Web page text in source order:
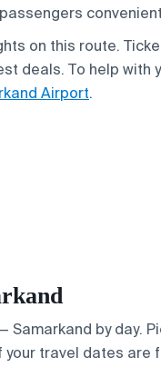
on this route.
deals. To help with
Airport.
by day.
travel dates